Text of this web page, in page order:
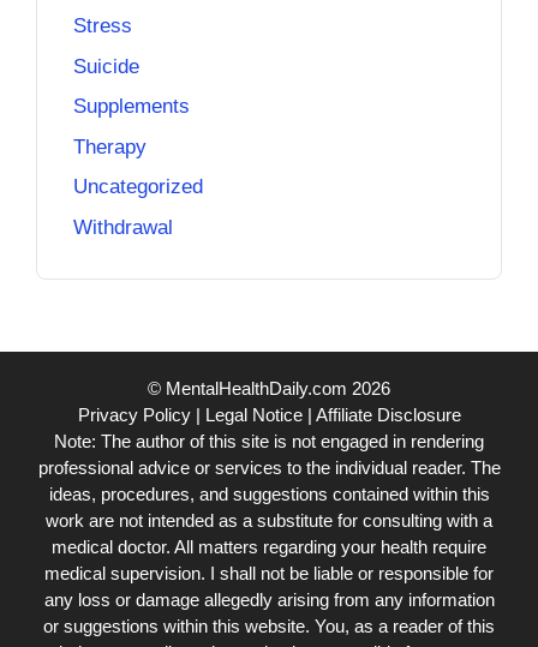
Stress
Suicide
Supplements
Therapy
Uncategorized
Withdrawal
© MentalHealthDaily.com 2026
Privacy Policy| Legal Notice| Affiliate Disclosure
Note: The author of this site is not engaged in rendering
professional advice or services to the individual reader. The
ideas, procedures, and suggestions contained within this
work are not intended as a substitute for consulting with a
medical doctor. All matters regarding your health require
medical supervision. I shall not be liable or responsible for
any loss or damage allegedly arising from any information
or suggestions within this website. You, as a reader of this